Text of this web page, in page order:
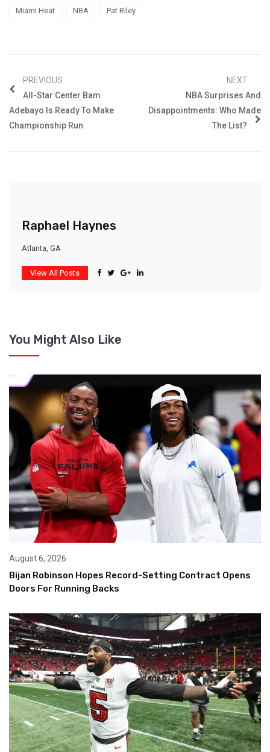
Miami Heat NBA Pat Riley
PREVIOUS
All-Star Center Bam
Adebayo Is Ready To Make
Championship Run
NEXT
NBA Surprises And
Disappointments: Who Made
The List?
Raphael Haynes
Atlanta, GA
View All Posts
You Might Also Like
August 6, 2026
Bijan Robinson Hopes Record-Setting Contract Opens
Doors For Running Backs